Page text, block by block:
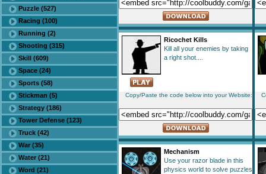
Puzzle (527)
Racing (100)
Running (2)
Shooting (315)
Skill (609)
Space (24)
Sports (58)
Stickman (5)
Strategy (186)
Tower Defense (123)
Truck (42)
War (35)
Water (21)
Word (21)
Ricochet Kills
Kill all your enemies by taking
a right shot....
Copy/Paste the code below into your Website:
Mechanism
Use your razor blade in this
physics world to solve puzzles